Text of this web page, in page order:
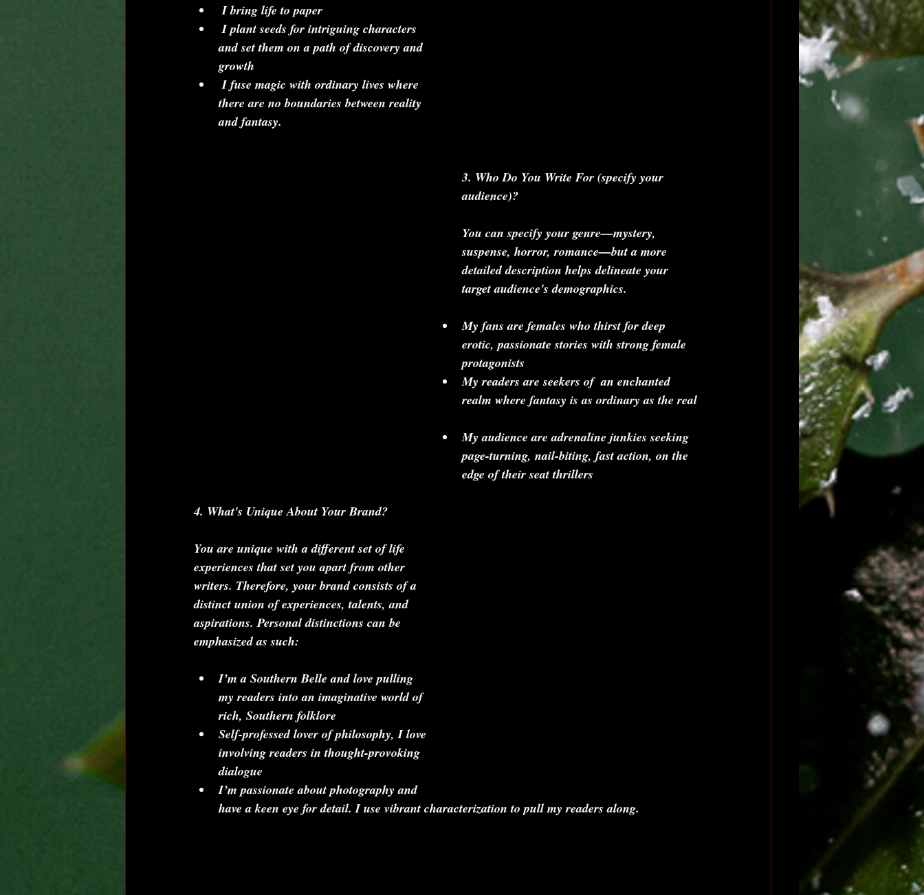
I bring life to paper
I plant seeds for intriguing characters
and set them on a path of discovery and
growth
I fuse magic with ordinary lives where
there are no boundaries between reality
and fantasy.
3. Who Do You Write For (specify your
audience)?
You can specify your genre—mystery,
suspense, horror, romance—but a more
detailed description helps delineate your
target audience's demographics.
My fans are females who thirst for deep
erotic, passionate stories with strong female
protagonists
My readers are seekers of  an enchanted
realm where fantasy is as ordinary as the real
My audience are adrenaline junkies seeking
page-turning, nail-biting, fast action, on the
edge of their seat thrillers
4. What's Unique About Your Brand?
You are unique with a different set of life
experiences that set you apart from other
writers. Therefore, your brand consists of a
distinct union of experiences, talents, and
aspirations. Personal distinctions can be
emphasized as such:
I’m a Southern Belle and love pulling
my readers into an imaginative world of
rich, Southern folklore
Self-professed lover of philosophy, I love
involving readers in thought-provoking
dialogue
I’m passionate about photography and
have a keen eye for detail. I use vibrant characterization to pull my readers along.